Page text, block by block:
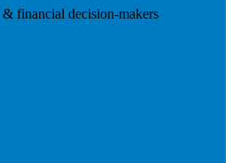
financial decision-makers